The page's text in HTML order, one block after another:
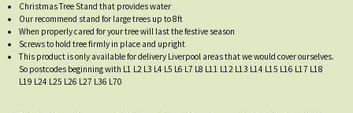
Christmas Tree Stand that provides water
Our recommend stand for large trees up to 8ft
When properly cared for your tree will last the festive season
Screws to hold tree firmly in place and upright
This product is only available for delivery Liverpool areas that we would cover ourselves.
So postcodes beginning with L1 L2 L3 L4 L5 L6 L7 L8 L11 L12 L13 L14 L15 L16 L17 L18
L19 L24 L25 L26 L27 L36 L70